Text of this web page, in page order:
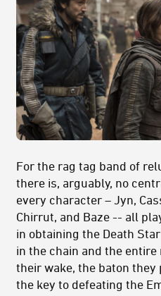
For the rag tag band of
there is, arguably, no
every character – Jyn,
Chirrut, and Baze -- all
in obtaining the Death
in the chain and the
their wake, the baton they
the key to defeating the